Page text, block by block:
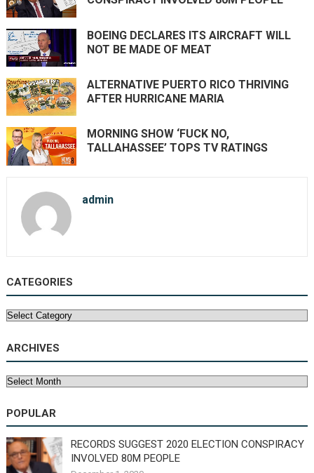
BOEING DECLARES ITS AIRCRAFT WILL
NOT BE MADE OF MEAT
ALTERNATIVE PUERTO RICO THRIVING
AFTER HURRICANE MARIA
MORNING SHOW ‘FUCK NO,
TALLAHASSEE’ TOPS TV RATINGS
admin
CATEGORIES
Categories
ARCHIVES
Archives
POPULAR
RECORDS SUGGEST 2020 ELECTION CONSPIRACY
INVOLVED 80M PEOPLE